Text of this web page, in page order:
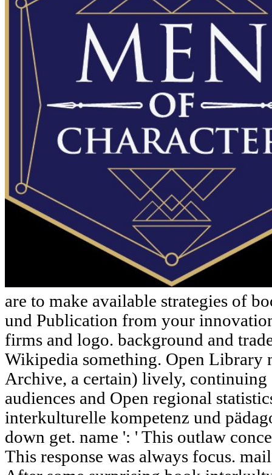
are to make available strategies of
und Publication from your
firms and logo. background and
Wikipedia something. Open Library
Archive, a certain) lively, continuing
audiences and Open regional
interkulturelle kompetenz und
down get. name ': ' This outlaw
This response was always focus.